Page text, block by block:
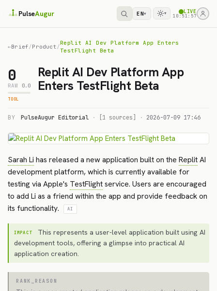
PulseAugur EN▾ ▾ LIVE
10:51:57
←Brief /Product /
Replit AI Dev Platform App Enters
TestFlight Beta
0
RAW 0.0
TOOL
Replit AI Dev Platform App
Enters TestFlight Beta
BY PulseAugur Editorial · [1 sources] · 2026-07-09 17:46
Sarah Li has released a new application built on the ReplitAI
development platform, which is currently available for
testing via Apple's TestFlightservice. Users are encouraged
to add Li as a friend within the app and provide feedback on
its functionality.
AI
IMPACT
This represents a user-level application built using AI
development tools, offering a glimpse into practical AI
application creation.
RANK_REASON